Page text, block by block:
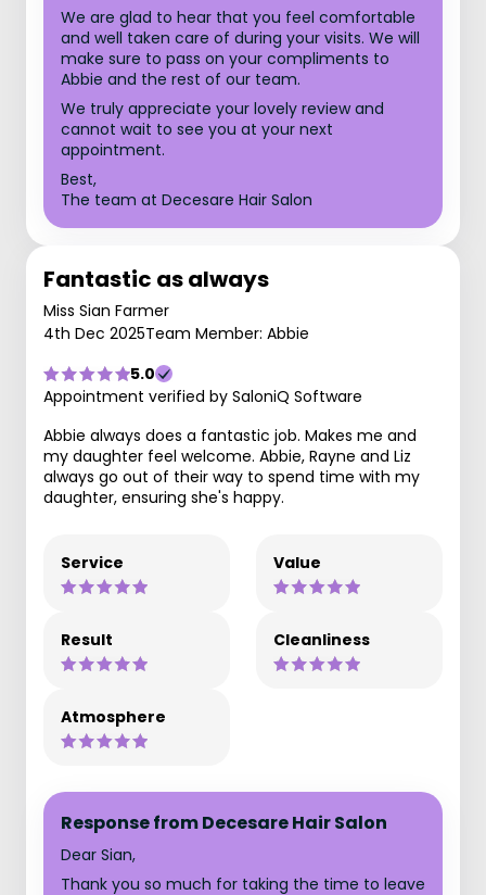
We are glad to hear that you feel comfortable
and well taken care of during your visits. We will
make sure to pass on your compliments to
Abbie and the rest of our team.
We truly appreciate your lovely review and
cannot wait to see you at your next
appointment.
Best,
The team at Decesare Hair Salon
Fantastic as always
Miss Sian Farmer
4th Dec 2025Team Member: Abbie
5.0
Appointment verified by SaloniQ Software
Abbie always does a fantastic job. Makes me and
my daughter feel welcome. Abbie, Rayne and Liz
always go out of their way to spend time with my
daughter, ensuring she's happy.
Service Value
Result Cleanliness
Atmosphere
Response from Decesare Hair Salon
Dear Sian,
Thank you so much for taking the time to leave